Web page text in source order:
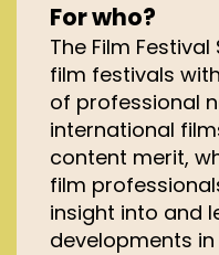
For who?
The Film
film festivals
of professional
international
content merit,
film
insight into and
developments